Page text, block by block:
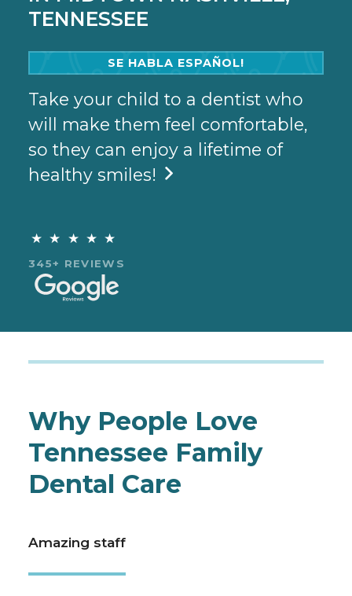
TENNESSEE
SE HABLA ESPAÑOL!
Take your child to a dentist who
will make them feel comfortable,
so they can enjoy a lifetime of
healthy smiles! 
★★★★★
345+ REVIEWS
Why People Love
Tennessee Family
Dental Care
Amazing staff